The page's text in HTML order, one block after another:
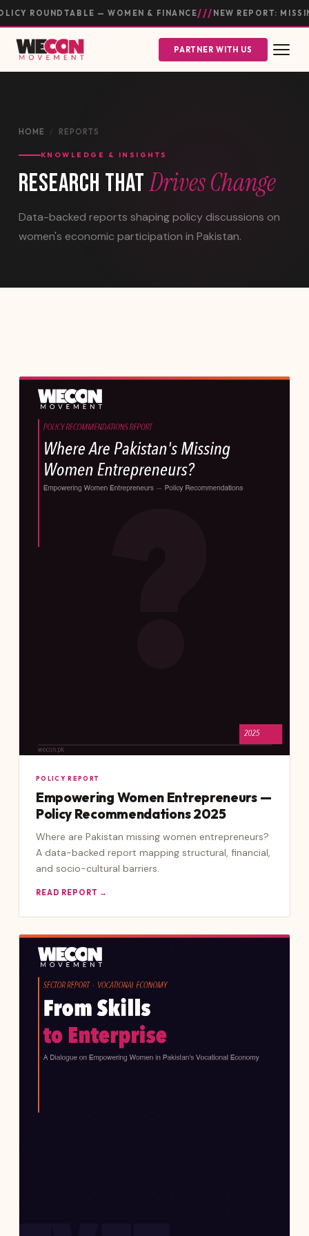
ROUNDTABLE — WOMEN & FINANCE/// NEW REPORT:
PARTNER WITH US
HOME REPORTS
KNOWLEDGE & INSIGHTS
RESEARCH THATDrives Change
Data-backed reports shaping policy discussions on
women's economic participation in Pakistan.
POLICY REPORT
Empowering Women Entrepreneurs —
Policy Recommendations 2025
Where are Pakistan missing women entrepreneurs?
A data-backed report mapping structural, financial,
and socio-cultural barriers.
READ REPORT →